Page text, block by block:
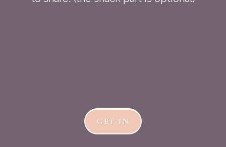
GET IN